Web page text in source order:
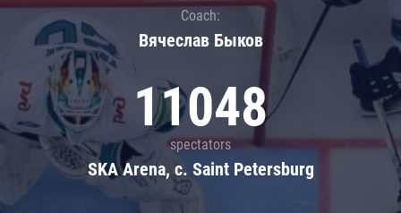
Coach:
Вячеслав Быков
11048
spectators
SKA Arena, c. Saint Petersburg